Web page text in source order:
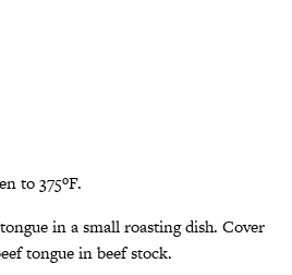
to 375ºF.
in a small roasting dish. Cover
tongue in beef stock.